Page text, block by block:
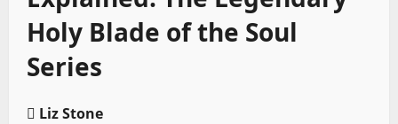
Holy Blade of the Soul
Series
Liz Stone